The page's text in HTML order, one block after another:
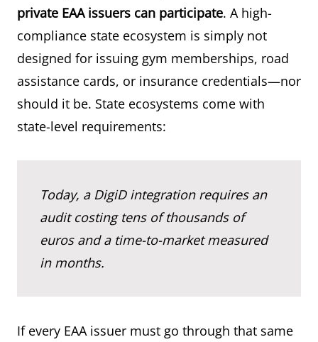
private EAA issuers can participate. A high-
compliance state ecosystem is simply not
designed for issuing gym memberships, road
assistance cards, or insurance credentials—nor
should it be. State ecosystems come with
state-level requirements:
Today, a DigiD integration requires an
audit costing tens of thousands of
euros and a time-to-market measured
in months.
If every EAA issuer must go through that same